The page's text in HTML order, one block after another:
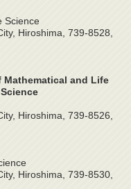
Science
Hiroshima, 739-8528,
Mathematical and Life
Hiroshima, 739-8526,
Hiroshima, 739-8530,